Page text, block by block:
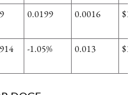
0.0199 0.0016
-1.05% 0.013